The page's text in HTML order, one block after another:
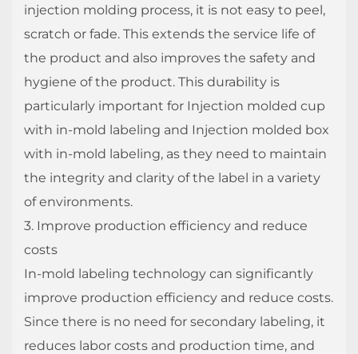
injection molding process, it is not easy to peel,
scratch or fade. This extends the service life of
the product and also improves the safety and
hygiene of the product. This durability is
particularly important for Injection molded cup
with in-mold labeling and Injection molded box
with in-mold labeling, as they need to maintain
the integrity and clarity of the label in a variety
of environments.
3. Improve production efficiency and reduce
costs
In-mold labeling technology can significantly
improve production efficiency and reduce costs.
Since there is no need for secondary labeling, it
reduces labor costs and production time, and